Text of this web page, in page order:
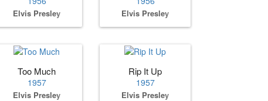
Elvis Presley Elvis Presley
Too Much
1957
Elvis Presley
Rip It Up
1957
Elvis Presley